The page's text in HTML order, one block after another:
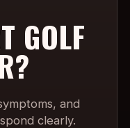
GOLF
and
clearly.